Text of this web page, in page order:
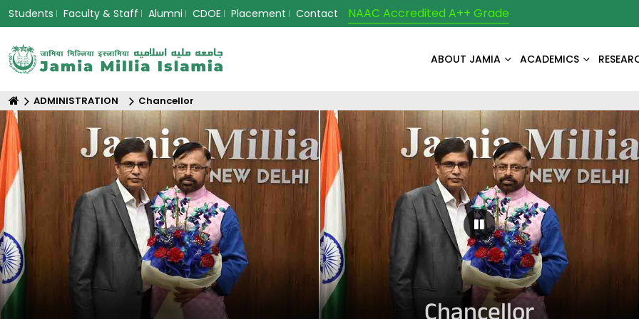
Students Faculty & Staff Alumni CDOE Placement Contact NAAC Accredited A++ Grade
ABOUT JAMIA ACADEMICS
ADMINISTRATION Chancellor
Pause Carousel